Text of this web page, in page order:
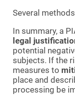
Several
In summary, a
legal
potential
subjects. If the
measures to
place and
processing be